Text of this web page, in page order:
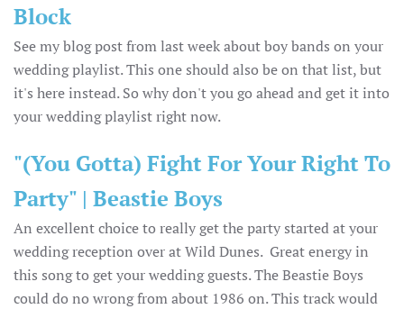
Block
See my blog post from last week about boy bands on your
wedding playlist. This one should also be on that list, but
it's here instead. So why don't you go ahead and get it into
your wedding playlist right now.
"(You Gotta) Fight For Your Right To
Party" | Beastie Boys
An excellent choice to really get the party started at your
wedding reception over at Wild Dunes. Great energy in
this song to get your wedding guests. The Beastie Boys
could do no wrong from about 1986 on. This track would